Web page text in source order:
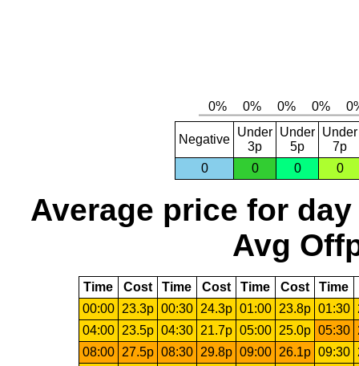
Negative
Under
3p
Under
5p
Under
7p
0
0 0 0
Average price for day
Avg
Time Cost Time Cost Time Cost Time
00:00
23.3p 00:30 24.3p 01:00 23.8p 01:30
04:00
23.5p 04:30 21.7p 05:00 25.0p 05:30
08:00
27.5p 08:30 29.8p 09:00 26.1p 09:30